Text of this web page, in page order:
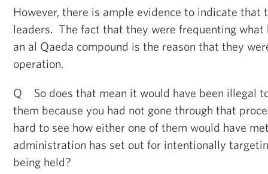
However, there is ample evidence to indicate that
leaders. The fact that they were frequenting what
an al Qaeda compound is the reason that they
operation.
Q So does that mean it would have been illegal
them because you had not gone through that
hard to see how either one of them would have
administration has set out for intentionally
being held?